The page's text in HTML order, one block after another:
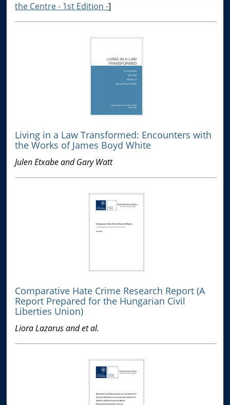
the Centre - 1st Edition -]
Living in a Law Transformed: Encounters with
the Works of James Boyd White
Julen Etxabe and Gary Watt
Comparative Hate Crime Research Report (A
Report Prepared for the Hungarian Civil
Liberties Union)
Liora Lazarus and et al.